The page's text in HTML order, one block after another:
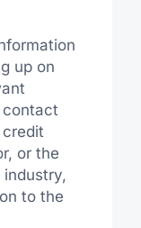
up on
contact
or the
industry,
to the